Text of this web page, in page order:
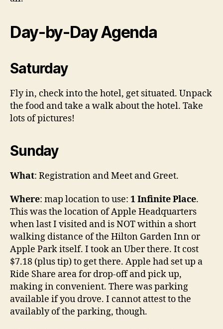
Day-by-Day Agenda
Saturday
Fly in, check into the hotel, get situated. Unpack
the food and take a walk about the hotel. Take
lots of pictures!
Sunday
What: Registration and Meet and Greet.
Where: map location to use: 1 Infinite Place.
This was the location of Apple Headquarters
when last I visited and is NOT within a short
walking distance of the Hilton Garden Inn or
Apple Park itself. I took an Uber there. It cost
$7.18 (plus tip) to get there. Apple had set up a
Ride Share area for drop-off and pick up,
making in convenient. There was parking
available if you drove. I cannot attest to the
availably of the parking, though.